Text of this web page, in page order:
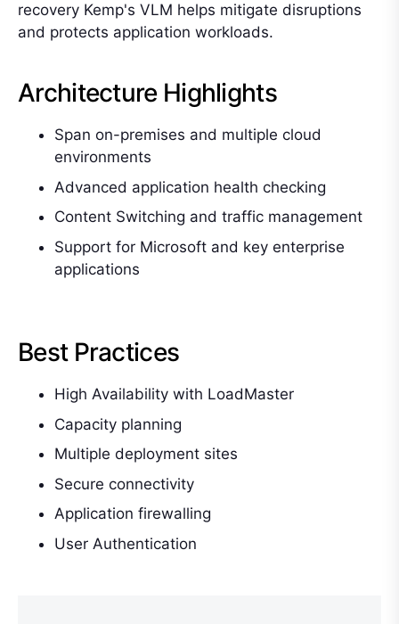
recovery Kemp's VLM helps mitigate disruptions
and protects application workloads.
Architecture Highlights
Span on-premises and multiple cloud
environments
Advanced application health checking
Content Switching and traffic management
Support for Microsoft and key enterprise
applications
Best Practices
High Availability with LoadMaster
Capacity planning
Multiple deployment sites
Secure connectivity
Application firewalling
User Authentication